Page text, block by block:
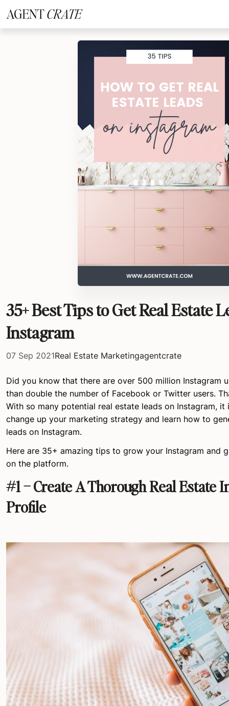
35+ Best Tips to Get Real Estate
Instagram
07 Sep 2021Real Estate Marketingagentcrate
Did you know that there are over 500 million Instagram
than double the number of Facebook or Twitter users.
With so many potential real estate leads on Instagram,
change up your marketing strategy and learn how to
leads on Instagram.
Here are 35+ amazing tips to grow your Instagram and
on the platform.
#1 – Create A Thorough Real Estate
Profile